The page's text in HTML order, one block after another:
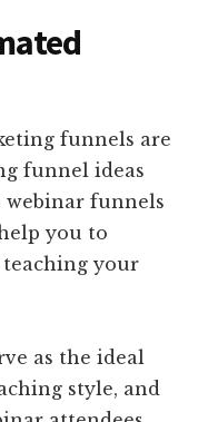
funnels are
funnel ideas
webinar funnels
you to
your
as the ideal
style, and